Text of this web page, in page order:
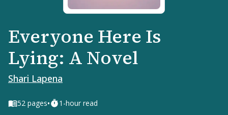
Everyone Here Is
Lying: A Novel
Shari Lapena
52 pages• 1-hour read